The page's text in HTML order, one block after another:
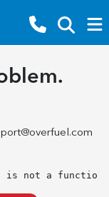
not a function